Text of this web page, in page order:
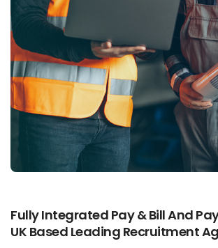
Fully Integrated Pay & Bill And
UK Based Leading Recruitment